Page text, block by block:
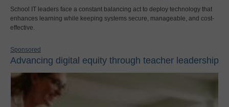
School IT leaders face a constant balancing act to deploy technology that
enhances learning while keeping systems secure, manageable, and cost-
effective.
Sponsored
Advancing digital equity through teacher leadership